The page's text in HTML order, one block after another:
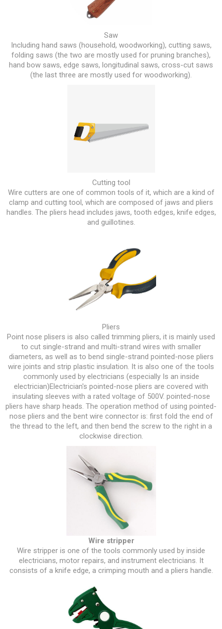
Saw
Including hand saws (household, woodworking), cutting saws,
folding saws (the two are mostly used for pruning branches),
hand bow saws, edge saws, longitudinal saws, cross-cut saws
(the last three are mostly used for woodworking).
Cutting tool
Wire cutters are one of common tools of it, which are a kind of
clamp and cutting tool, which are composed of jaws and pliers
handles. The pliers head includes jaws, tooth edges, knife edges,
and guillotines.
Pliers
Point nose plisers is also called trimming pliers, it is mainly used
to cut single-strand and multi-strand wires with smaller
diameters, as well as to bend single-strand pointed-nose pliers
wire joints and strip plastic insulation. It is also one of the tools
commonly used by electricians (especially Is an inside
electrician)Electrician's pointed-nose pliers are covered with
insulating sleeves with a rated voltage of 500V. pointed-nose
pliers have sharp heads. The operation method of using pointed-
nose pliers and the bent wire connector is: first fold the end of
the thread to the left, and then bend the screw to the right in a
clockwise direction.
Wire stripper
Wire stripper is one of the tools commonly used by inside
electricians, motor repairs, and instrument electricians. It
consists of a knife edge, a crimping mouth and a pliers handle.